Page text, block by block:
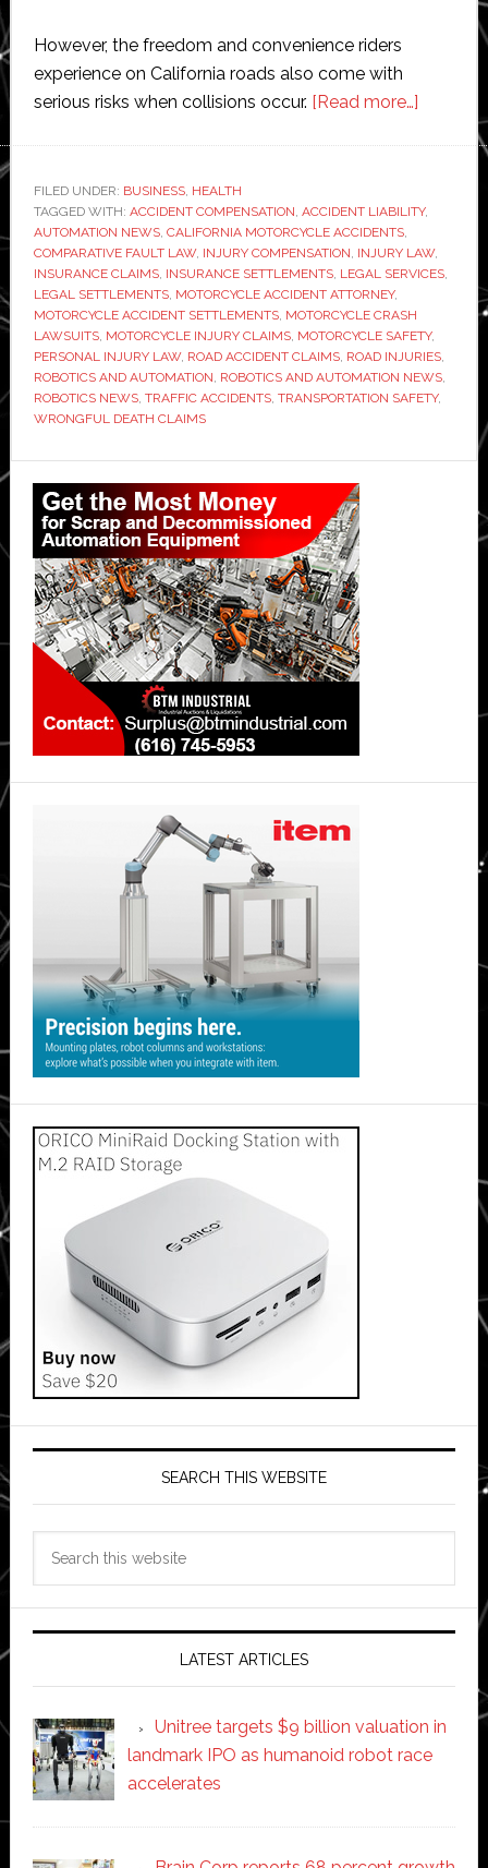
However, the freedom and convenience riders
experience on California roads also come with
serious risks when collisions occur. [Read more…]about
Vary
Accident
Cases
FILED UNDER: BUSINESS, HEALTH
TAGGED WITH: ACCIDENT COMPENSATION, ACCIDENT LIABILITY,
AUTOMATION NEWS, CALIFORNIA MOTORCYCLE ACCIDENTS,
COMPARATIVE FAULT LAW, INJURY COMPENSATION, INJURY LAW,
INSURANCE CLAIMS, INSURANCE SETTLEMENTS, LEGAL SERVICES,
LEGAL SETTLEMENTS, MOTORCYCLE ACCIDENT ATTORNEY,
MOTORCYCLE ACCIDENT SETTLEMENTS, MOTORCYCLE CRASH
LAWSUITS, MOTORCYCLE INJURY CLAIMS, MOTORCYCLE SAFETY,
PERSONAL INJURY LAW, ROAD ACCIDENT CLAIMS, ROAD INJURIES,
ROBOTICS AND AUTOMATION, ROBOTICS AND AUTOMATION NEWS,
ROBOTICS NEWS, TRAFFIC ACCIDENTS, TRANSPORTATION SAFETY,
WRONGFUL DEATH CLAIMS
Primary
Sidebar
SEARCH THIS WEBSITE
LATEST ARTICLES
Unitree targets $9 billion valuation in
landmark IPO as humanoid robot race
accelerates